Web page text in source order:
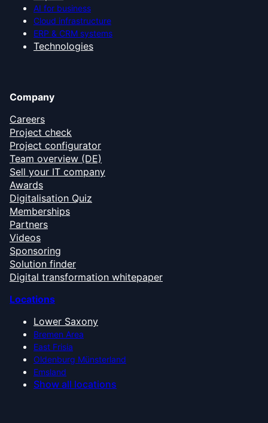
AI for business
Cloud infrastructure
ERP & CRM systems
Technologies
Company
Careers
Project check
Project configurator
Team overview (DE)
Sell your IT company
Awards
Digitalisation Quiz
Memberships
Partners
Videos
Sponsoring
Solution finder
Digital transformation whitepaper
Locations
Lower Saxony
Bremen Area
East Frisia
Oldenburg Münsterland
Emsland
Show all locations